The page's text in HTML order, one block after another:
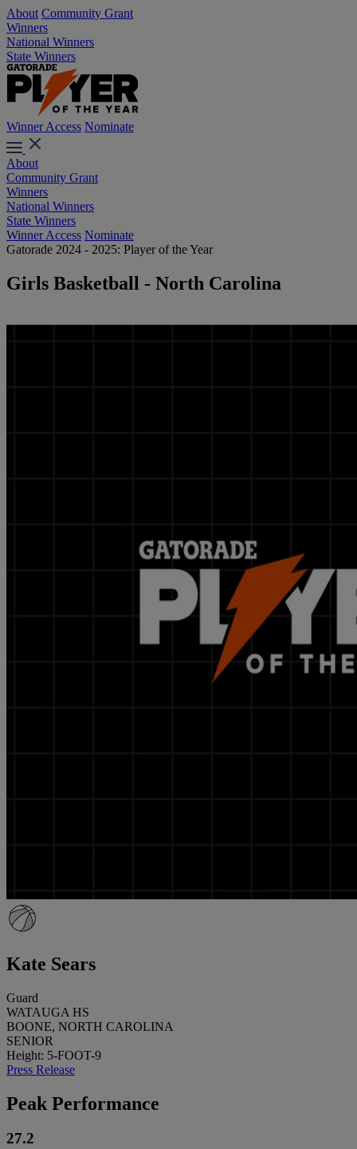
About Community Grant
Winners
National Winners
State Winners
Winner Access Nominate
About
Community Grant
Winners
National Winners
State Winners
Winner Access Nominate
Gatorade 2024 - 2025: Player of the Year
Girls Basketball - North Carolina
Kate Sears
Guard
WATAUGA HS
BOONE, NORTH CAROLINA
SENIOR
Height: 5-FOOT-9
Press Release
Peak Performance
27.2